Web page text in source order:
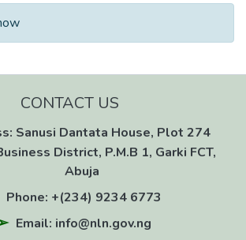
CONTACT US
Sanusi Dantata House, Plot 274
District, P.M.B 1, Garki FCT,
Abuja
Phone: +(234) 9234 6773
Email: info@nln.gov.ng